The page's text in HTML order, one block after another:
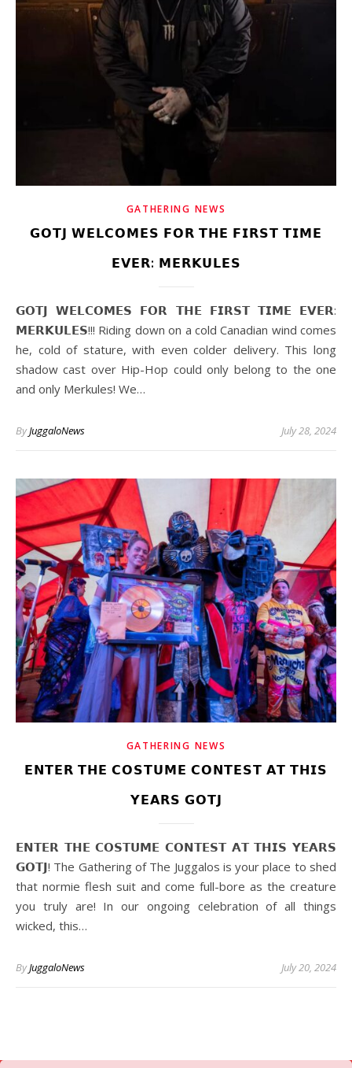
GATHERING NEWS
𝗚𝗢𝗧𝗝 𝗪𝗘𝗟𝗖𝗢𝗠𝗘𝗦 𝗙𝗢𝗥 𝗧𝗛𝗘 𝗙𝗜𝗥𝗦𝗧 𝗧𝗜𝗠𝗘
𝗘𝗩𝗘𝗥: 𝗠𝗘𝗥𝗞𝗨𝗟𝗘𝗦
𝗚𝗢𝗧𝗝 𝗪𝗘𝗟𝗖𝗢𝗠𝗘𝗦 𝗙𝗢𝗥 𝗧𝗛𝗘 𝗙𝗜𝗥𝗦𝗧 𝗧𝗜𝗠𝗘 𝗘𝗩𝗘𝗥:
𝗠𝗘𝗥𝗞𝗨𝗟𝗘𝗦!!! Riding down on a cold Canadian wind comes
he, cold of stature, with even colder delivery. This long
shadow cast over Hip-Hop could only belong to the one
and only Merkules! We…
ByJuggaloNews July 28, 2024
GATHERING NEWS
𝗘𝗡𝗧𝗘𝗥 𝗧𝗛𝗘 𝗖𝗢𝗦𝗧𝗨𝗠𝗘 𝗖𝗢𝗡𝗧𝗘𝗦𝗧 𝗔𝗧 𝗧𝗛𝗜𝗦
𝗬𝗘𝗔𝗥𝗦 𝗚𝗢𝗧𝗝
𝗘𝗡𝗧𝗘𝗥 𝗧𝗛𝗘 𝗖𝗢𝗦𝗧𝗨𝗠𝗘 𝗖𝗢𝗡𝗧𝗘𝗦𝗧 𝗔𝗧 𝗧𝗛𝗜𝗦 𝗬𝗘𝗔𝗥𝗦
𝗚𝗢𝗧𝗝! The Gathering of The Juggalos is your place to shed
that normie flesh suit and come full-bore as the creature
you truly are! In our ongoing celebration of all things
wicked, this…
ByJuggaloNews July 20, 2024